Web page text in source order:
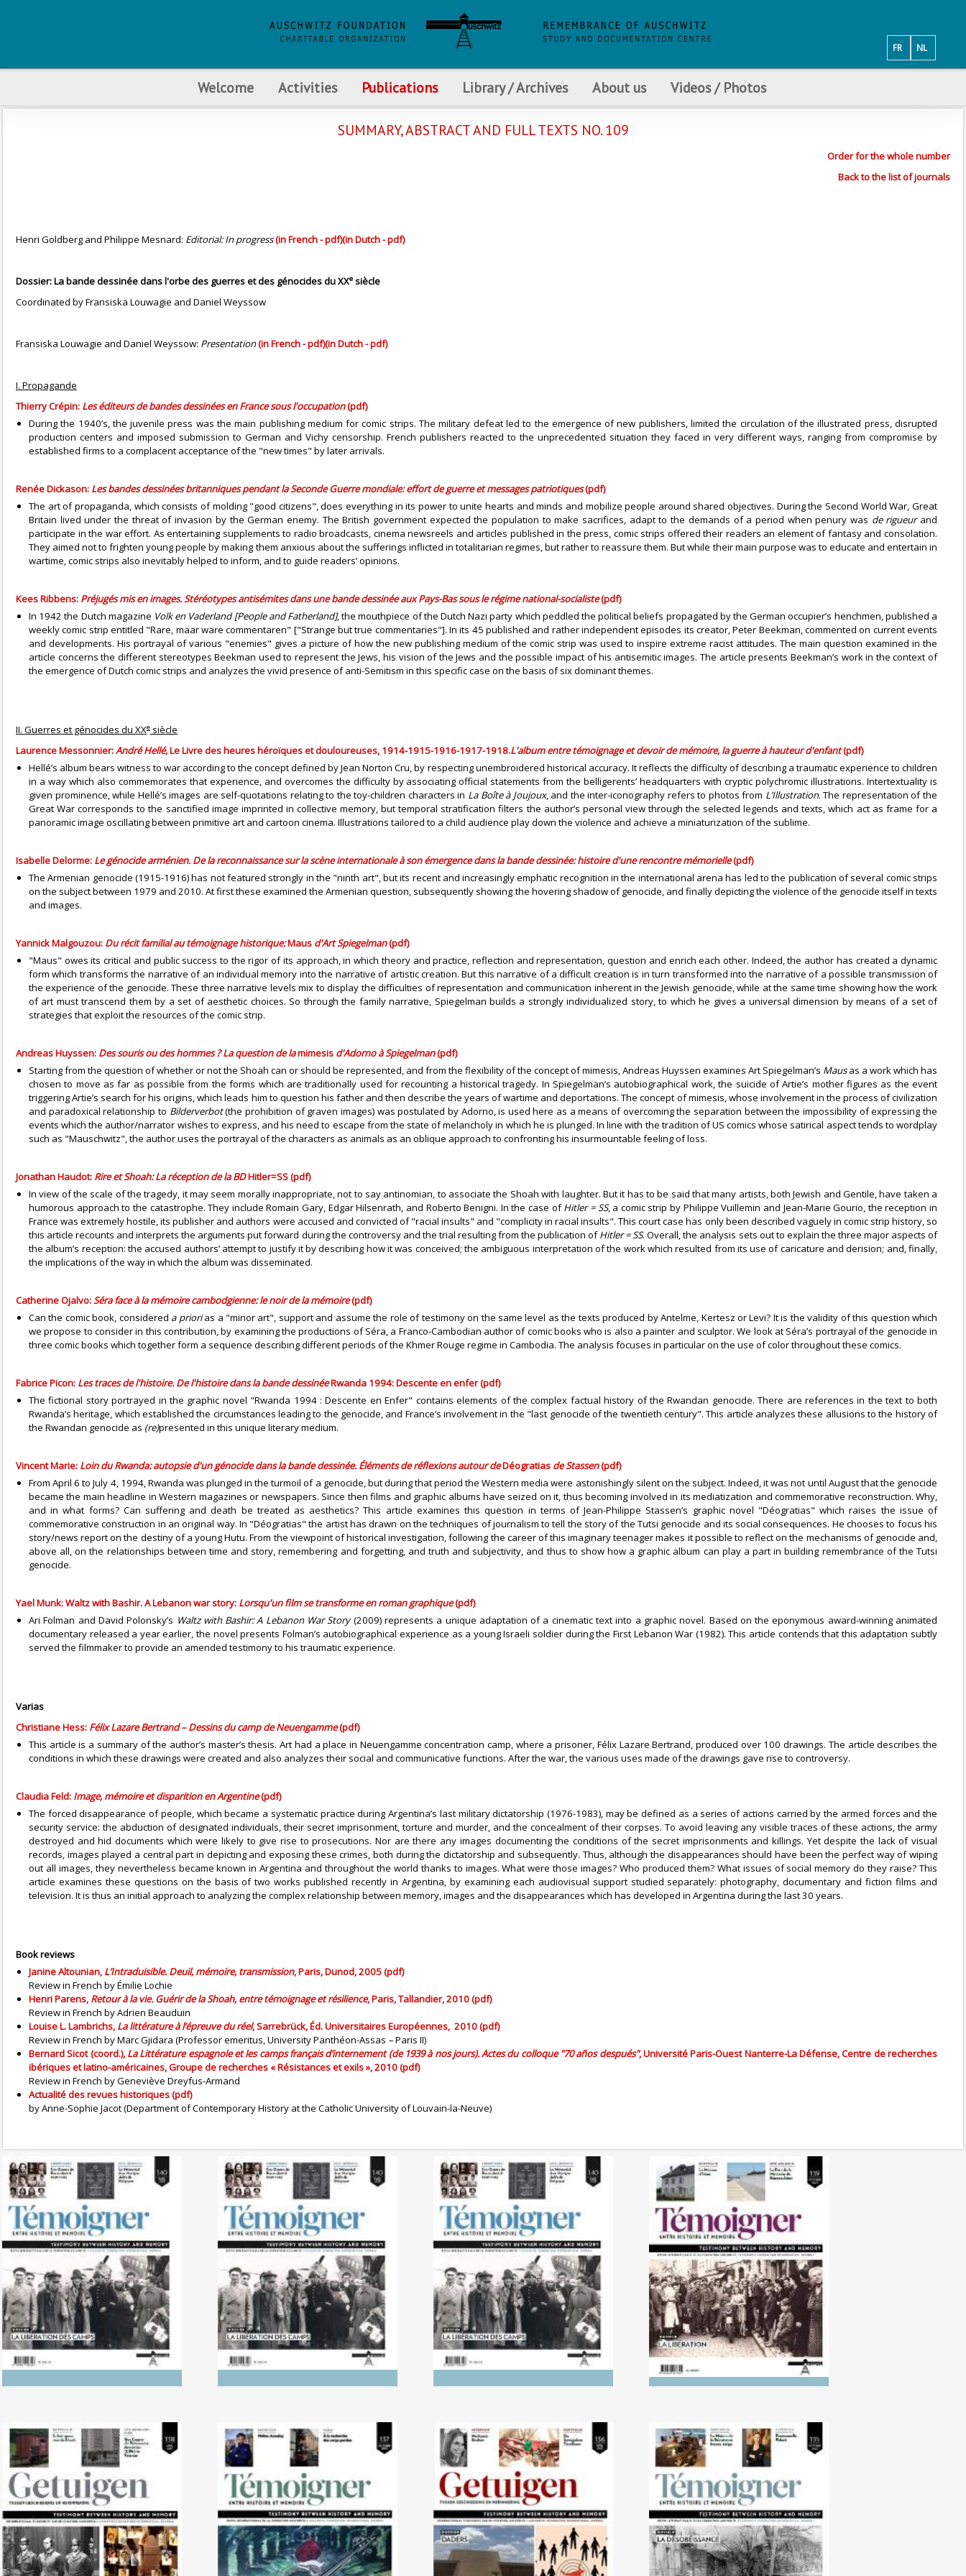
NL
FR
Welcome Activities Publications Library / Archives About us Videos / Photos
SUMMARY, ABSTRACT AND FULL TEXTS NO. 109
Order for the whole number
Back to the list of journals
Henri Goldberg and Philippe Mesnard: Editorial: In progress(in French - pdf)(in Dutch - pdf)
Dossier: La bande dessinée dans l'orbe des guerres et des génocides du XXe siècle
Coordinated by Fransiska Louwagie and Daniel Weyssow
Fransiska Louwagie and Daniel Weyssow: Presentation(in French - pdf)(in Dutch - pdf)
I. Propagande
Thierry Crépin: Les éditeurs de bandes dessinées en France sous l'occupation(pdf)
During the 1940’s, the juvenile press was the main publishing medium for comic strips. The military defeat led to the emergence of new publishers, limited the circulation of the illustrated press, disrupted
production centers and imposed submission to German and Vichy censorship. French publishers reacted to the unprecedented situation they faced in very different ways, ranging from compromise by
established firms to a complacent acceptance of the "new times" by later arrivals.
Renée Dickason: Les bandes dessinées britanniques pendant la Seconde Guerre mondiale: effort de guerre et messages patriotiques(pdf)
The art of propaganda, which consists of molding "good citizens", does everything in its power to unite hearts and minds and mobilize people around shared objectives. During the Second World War, Great
Britain lived under the threat of invasion by the German enemy. The British government expected the population to make sacrifices, adapt to the demands of a period when penury was de rigueurand
participate in the war effort. As entertaining supplements to radio broadcasts, cinema newsreels and articles published in the press, comic strips offered their readers an element of fantasy and consolation.
They aimed not to frighten young people by making them anxious about the sufferings inflicted in totalitarian regimes, but rather to reassure them. But while their main purpose was to educate and entertain in
wartime, comic strips also inevitably helped to inform, and to guide readers’ opinions.
Kees Ribbens: Préjugés mis en images. Stéréotypes antisémites dans une bande dessinée aux Pays-Bas sous le régime national-socialiste(pdf)
In 1942 the Dutch magazine Volk en Vaderland [People and Fatherland], the mouthpiece of the Dutch Nazi party which peddled the political beliefs propagated by the German occupier’s henchmen, published a
weekly comic strip entitled "Rare, maar ware commentaren" ["Strange but true commentaries"]. In its 45 published and rather independent episodes its creator, Peter Beekman, commented on current events
and developments. His portrayal of various "enemies" gives a picture of how the new publishing medium of the comic strip was used to inspire extreme racist attitudes. The main question examined in the
article concerns the different stereotypes Beekman used to represent the Jews, his vision of the Jews and the possible impact of his antisemitic images. The article presents Beekman’s work in the context of
the emergence of Dutch comic strips and analyzes the vivid presence of anti-Semitism in this specific case on the basis of six dominant themes.
II. Guerres et génocides du XXe siècle
Laurence Messonnier:André Hellé,Le Livre des heures héroïques et douloureuses, 1914-1915-1916-1917-1918.L'album entre témoignage et devoir de mémoire, la guerre à hauteur d'enfant(pdf)
Hellé’s album bears witness to war according to the concept defined by Jean Norton Cru, by respecting unembroidered historical accuracy. It reflects the difficulty of describing a traumatic experience to children
in a way which also commemorates that experience, and overcomes the difficulty by associating official statements from the belligerents’ headquarters with cryptic polychromic illustrations. Intertextuality is
given prominence, while Hellé’s images are self-quotations relating to the toy-children characters in La Boîte à Joujoux, and the inter-iconography refers to photos from L’Illustration. The representation of the
Great War corresponds to the sanctified image imprinted in collective memory, but temporal stratification filters the author’s personal view through the selected legends and texts, which act as frame for a
panoramic image oscillating between primitive art and cartoon cinema. Illustrations tailored to a child audience play down the violence and achieve a miniaturization of the sublime.
Isabelle Delorme: Le génocide arménien. De la reconnaissance sur la scène internationale à son émergence dans la bande dessinée: histoire d'une rencontre mémorielle(pdf)
The Armenian genocide (1915-1916) has not featured strongly in the "ninth art", but its recent and increasingly emphatic recognition in the international arena has led to the publication of several comic strips
on the subject between 1979 and 2010. At first these examined the Armenian question, subsequently showing the hovering shadow of genocide, and finally depicting the violence of the genocide itself in texts
and images.
Yannick Malgouzou: Du récit familial au témoignage historique:Maus d'Art Spiegelman(pdf)
"Maus" owes its critical and public success to the rigor of its approach, in which theory and practice, reflection and representation, question and enrich each other. Indeed, the author has created a dynamic
form which transforms the narrative of an individual memory into the narrative of artistic creation. But this narrative of a difficult creation is in turn transformed into the narrative of a possible transmission of
the experience of the genocide. These three narrative levels mix to display the difficulties of representation and communication inherent in the Jewish genocide, while at the same time showing how the work
of art must transcend them by a set of aesthetic choices. So through the family narrative, Spiegelman builds a strongly individualized story, to which he gives a universal dimension by means of a set of
strategies that exploit the resources of the comic strip.
Andreas Huyssen: Des souris ou des hommes ? La question de lamimesis d'Adorno à Spiegelman(pdf)
Starting from the question of whether or not the Shoah can or should be represented, and from the flexibility of the concept of mimesis, Andreas Huyssen examines Art Spiegelman’s Mausas a work which has
chosen to move as far as possible from the forms which are traditionally used for recounting a historical tragedy. In Spiegelman’s autobiographical work, the suicide of Artie’s mother figures as the event
triggering Artie’s search for his origins, which leads him to question his father and then describe the years of wartime and deportations. The concept of mimesis, whose involvement in the process of civilization
and paradoxical relationship to Bilderverbot(the prohibition of graven images) was postulated by Adorno, is used here as a means of overcoming the separation between the impossibility of expressing the
events which the author/narrator wishes to express, and his need to escape from the state of melancholy in which he is plunged. In line with the tradition of US comics whose satirical aspect tends to wordplay
such as "Mauschwitz", the author uses the portrayal of the characters as animals as an oblique approach to confronting his insurmountable feeling of loss.
Jonathan Haudot: Rire et Shoah: La réception de la BDHitler=SS (pdf)
In view of the scale of the tragedy, it may seem morally inappropriate, not to say antinomian, to associate the Shoah with laughter. But it has to be said that many artists, both Jewish and Gentile, have taken a
humorous approach to the catastrophe. They include Romain Gary, Edgar Hilsenrath, and Roberto Benigni. In the case ofHitler = SS, a comic strip by Philippe Vuillemin and Jean-Marie Gourio, the reception in
France was extremely hostile, its publisher and authors were accused and convicted of "racial insults" and "complicity in racial insults". This court case has only been described vaguely in comic strip history, so
this article recounts and interprets the arguments put forward during the controversy and the trial resulting from the publication ofHitler = SS. Overall, the analysis sets out to explain the three major aspects of
the album’s reception: the accused authors’ attempt to justify it by describing how it was conceived; the ambiguous interpretation of the work which resulted from its use of caricature and derision; and, finally,
the implications of the way in which the album was disseminated.
Catherine Ojalvo:Séra face à la mémoire cambodgienne: le noir de la mémoire(pdf)
Can the comic book, considered a priorias a "minor art", support and assume the role of testimony on the same level as the texts produced by Antelme, Kertesz or Levi? It is the validity of this question which
we propose to consider in this contribution, by examining the productions of Séra, a Franco-Cambodian author of comic books who is also a painter and sculptor. We look at Séra’s portrayal of the genocide in
three comic books which together form a sequence describing different periods of the Khmer Rouge regime in Cambodia. The analysis focuses in particular on the use of color throughout these comics.
Fabrice Picon: Les traces de l'histoire. De l'histoire dans la bande dessinéeRwanda 1994: Descente en enfer (pdf)
The fictional story portrayed in the graphic novel "Rwanda 1994 : Descente en Enfer" contains elements of the complex factual history of the Rwandan genocide. There are references in the text to both
Rwanda’s heritage, which established the circumstances leading to the genocide, and France’s involvement in the "last genocide of the twentieth century". This article analyzes these allusions to the history of
the Rwandan genocide as (re)presented in this unique literary medium.
Vincent Marie: Loin du Rwanda: autopsie d'un génocide dans la bande dessinée. Éléments de réflexions autour deDéogratias de Stassen(pdf)
From April 6 to July 4, 1994, Rwanda was plunged in the turmoil of a genocide, but during that period the Western media were astonishingly silent on the subject. Indeed, it was not until August that the genocide
became the main headline in Western magazines or newspapers. Since then films and graphic albums have seized on it, thus becoming involved in its mediatization and commemorative reconstruction. Why,
and in what forms? Can suffering and death be treated as aesthetics? This article examines this question in terms of Jean-Philippe Stassen’s graphic novel "Déogratias" which raises the issue of
commemorative construction in an original way. In "Déogratias" the artist has drawn on the techniques of journalism to tell the story of the Tutsi genocide and its social consequences. He chooses to focus his
story/news report on the destiny of a young Hutu. From the viewpoint of historical investigation, following the career of this imaginary teenager makes it possible to reflect on the mechanisms of genocide and,
above all, on the relationships between time and story, remembering and forgetting, and truth and subjectivity, and thus to show how a graphic album can play a part in building remembrance of the Tutsi
genocide.
Yael Munk: Waltz with Bashir. A Lebanon war story: Lorsqu'un film se transforme en roman graphique(pdf)
Ari Folman and David Polonsky’s Waltz with Bashir: A Lebanon War Story(2009) represents a unique adaptation of a cinematic text into a graphic novel. Based on the eponymous award-winning animated
documentary released a year earlier, the novel presents Folman’s autobiographical experience as a young Israeli soldier during the First Lebanon War (1982). This article contends that this adaptation subtly
served the filmmaker to provide an amended testimony to his traumatic experience.
Varias
Christiane Hess: Félix Lazare Bertrand – Dessins du camp de Neuengamme(pdf)
This article is a summary of the author’s master’s thesis. Art had a place in Neuengamme concentration camp, where a prisoner, Félix Lazare Bertrand, produced over 100 drawings. The article describes the
conditions in which these drawings were created and also analyzes their social and communicative functions. After the war, the various uses made of the drawings gave rise to controversy.
Claudia Feld: Image, mémoire et disparition en Argentine(pdf)
The forced disappearance of people, which became a systematic practice during Argentina’s last military dictatorship (1976-1983), may be defined as a series of actions carried by the armed forces and the
security service: the abduction of designated individuals, their secret imprisonment, torture and murder, and the concealment of their corpses. To avoid leaving any visible traces of these actions, the army
destroyed and hid documents which were likely to give rise to prosecutions. Nor are there any images documenting the conditions of the secret imprisonments and killings. Yet despite the lack of visual
records, images played a central part in depicting and exposing these crimes, both during the dictatorship and subsequently. Thus, although the disappearances should have been the perfect way of wiping
out all images, they nevertheless became known in Argentina and throughout the world thanks to images. What were those images? Who produced them? What issues of social memory do they raise? This
article examines these questions on the basis of two works published recently in Argentina, by examining each audiovisual support studied separately: photography, documentary and fiction films and
television. It is thus an initial approach to analyzing the complex relationship between memory, images and the disappearances which has developed in Argentina during the last 30 years.
Book reviews
Janine Altounian, L’Intraduisible. Deuil, mémoire, transmission, Paris, Dunod, 2005 (pdf)
Review in French by Émilie Lochie
Henri Parens, Retour à la vie. Guérir de la Shoah, entre témoignage et résilience, Paris, Tallandier, 2010 (pdf)
Review in French by Adrien Beauduin
Louise L. Lambrichs, La littérature à l’épreuve du réel, Sarrebrück, Éd. Universitaires Européennes, 2010 (pdf)
Review in French by Marc Gjidara (Professor emeritus, University Panthéon-Assas –Paris II)
Bernard Sicot (coord.), La Littérature espagnole et les camps français d’internement (de 1939 à nos jours). Actes du colloque "70 años después", Université Paris-Ouest Nanterre-La Défense, Centre de recherches
ibériques et latino-américaines, Groupe de recherches « Résistances et exils », 2010 (pdf)
Review in French by Geneviève Dreyfus-Armand
Actualité des revues historiques (pdf)
by Anne-Sophie Jacot (Department of Contemporary History at the Catholic University of Louvain-la-Neuve)
No. 142 (04/20265) The
Dynamics of Colonialism
No. 141 (10/2025)
Photography of Genocides:
Between History and
Memory
No. 140 (04/2025) The
Liberation of the Camps
No. 139 (10/2024) The
Liberation
No. 138 (04/2024) Trials
No. 137 (10/2023) Children's
Literature in Light of the
Holocaust
No. 136 (04/2023) The
Executioners
No. 135 (10/2022)
Disobedience